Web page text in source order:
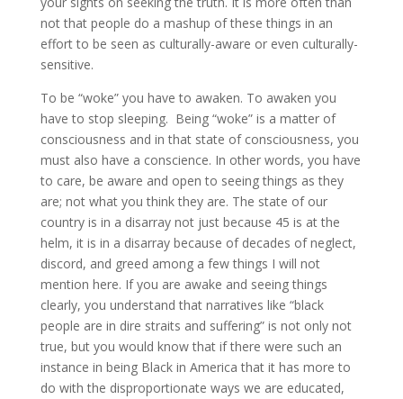
not that people do a mashup of these things in an
effort to be seen as culturally-aware or even culturally-
sensitive.
To be “woke” you have to awaken. To awaken you
have to stop sleeping. Being “woke” is a matter of
consciousness and in that state of consciousness, you
must also have a conscience. In other words, you have
to care, be aware and open to seeing things as they
are; not what you think they are. The state of our
country is in a disarray not just because 45 is at the
helm, it is in a disarray because of decades of neglect,
discord, and greed among a few things I will not
mention here. If you are awake and seeing things
clearly, you understand that narratives like “black
people are in dire straits and suffering” is not only not
true, but you would know that if there were such an
instance in being Black in America that it has more to
do with the disproportionate ways we are educated,